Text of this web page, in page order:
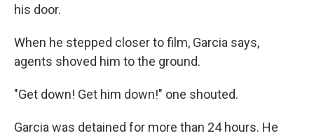
his door.
When he stepped closer to film, Garcia says,
agents shoved him to the ground.
"Get down! Get him down!" one shouted.
Garcia was detained for more than 24 hours. He